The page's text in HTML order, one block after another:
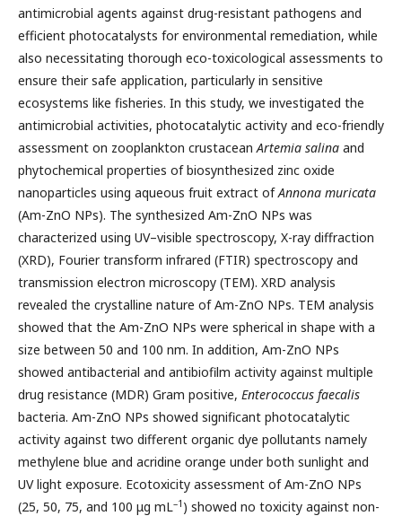
antimicrobial agents against drug-resistant pathogens and
efficient photocatalysts for environmental remediation, while
also necessitating thorough eco-toxicological assessments to
ensure their safe application, particularly in sensitive
ecosystems like fisheries. In this study, we investigated the
antimicrobial activities, photocatalytic activity and eco-friendly
assessment on zooplankton crustaceanArtemia salina and
phytochemical properties of biosynthesized zinc oxide
nanoparticles using aqueous fruit extract ofAnnona muricata
(Am-ZnO NPs). The synthesized Am-ZnO NPs was
characterized using UV–visible spectroscopy, X-ray diffraction
(XRD), Fourier transform infrared (FTIR) spectroscopy and
transmission electron microscopy (TEM). XRD analysis
revealed the crystalline nature of Am-ZnO NPs. TEM analysis
showed that the Am-ZnO NPs were spherical in shape with a
size between 50 and 100 nm. In addition, Am-ZnO NPs
showed antibacterial and antibiofilm activity against multiple
drug resistance (MDR) Gram positive, Enterococcus faecalis
bacteria. Am-ZnO NPs showed significant photocatalytic
activity against two different organic dye pollutants namely
methylene blue and acridine orange under both sunlight and
UV light exposure. Ecotoxicity assessment of Am-ZnO NPs
(25, 50, 75, and 100 μg mL–1 ) showed no toxicity against non-